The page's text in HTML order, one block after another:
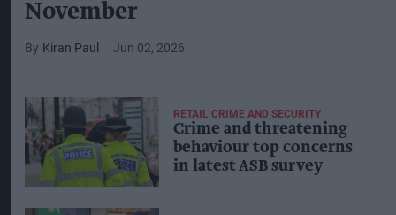
November
Kiran Paul Jun 02, 2026
RETAIL CRIME AND SECURITY
Crime and threatening
behaviour top concerns
in latest ASB survey